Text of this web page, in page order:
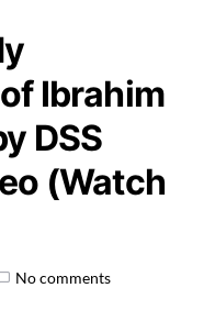
Ibrahim
DSS
(Watch
No comments